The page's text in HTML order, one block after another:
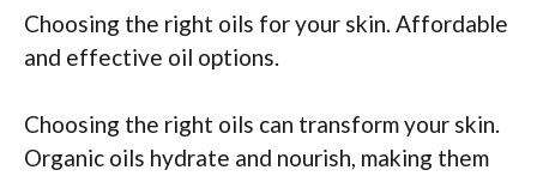
Choosing the right oils for your skin. Affordable
and effective oil options.
Choosing the right oils can transform your skin.
Organic oils hydrate and nourish, making them